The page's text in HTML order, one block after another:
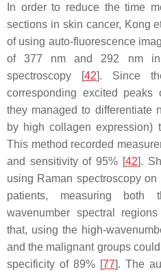
In order to reduce the time
sections in skin cancer, Kong
of using auto-fluorescence
of 377 nm and 292 nm in
spectroscopy [42]. Since
corresponding excited peaks
they managed to differentiate
by high collagen expression)
This method recorded
and sensitivity of 95% [42].
using Raman spectroscopy
patients, measuring both
wavenumber spectral
that, using the high-
and the malignant groups
specificity of 89% [77]. The